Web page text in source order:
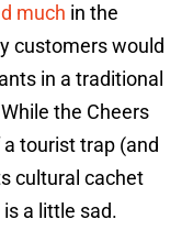
much in the
customers would
in a traditional
the Cheers
tourist trap (and
cultural cachet
a little sad.